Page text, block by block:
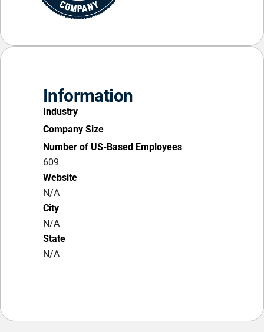
Information
Industry
Company Size
Number of US-Based Employees
609
Website
N/A
City
N/A
State
N/A